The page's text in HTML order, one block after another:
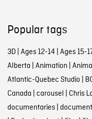
Popular tags
3D| Ages 12-14 | Ages 15-
Alberta | Animation |
Atlantic-Quebec Studio |
Canada | carousel | Chris
documentaries|